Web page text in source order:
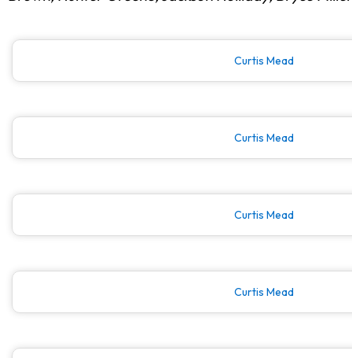
Curtis Mead
Curtis Mead
Curtis Mead
Curtis Mead